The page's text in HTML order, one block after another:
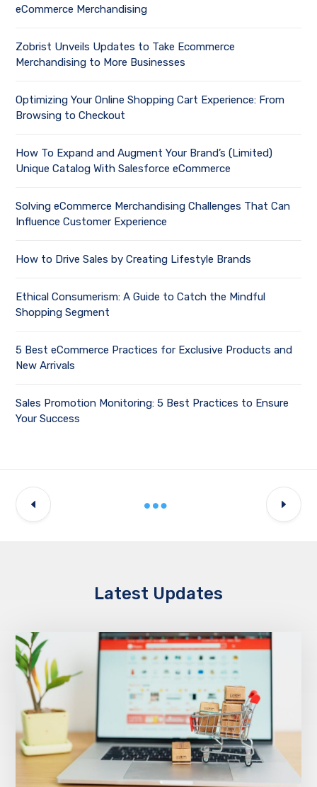
eCommerce Merchandising
Zobrist Unveils Updates to Take Ecommerce
Merchandising to More Businesses
Optimizing Your Online Shopping Cart Experience: From
Browsing to Checkout
How To Expand and Augment Your Brand’s (Limited)
Unique Catalog With Salesforce eCommerce
Solving eCommerce Merchandising Challenges That Can
Influence Customer Experience
How to Drive Sales by Creating Lifestyle Brands
Ethical Consumerism: A Guide to Catch the Mindful
Shopping Segment
5 Best eCommerce Practices for Exclusive Products and
New Arrivals
Sales Promotion Monitoring: 5 Best Practices to Ensure
Your Success
Latest Updates